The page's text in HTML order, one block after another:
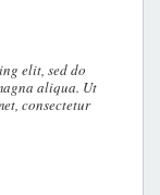
elit, sed do
aliqua. Ut
consectetur